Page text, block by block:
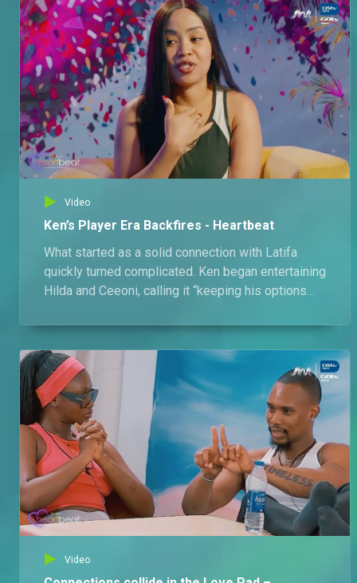
Video
Ken’s Player Era Backfires - Heartbeat
What started as a solid connection with Latifa
quickly turned complicated. Ken began entertaining
Hilda and Ceeoni, calling it “keeping his options
Video